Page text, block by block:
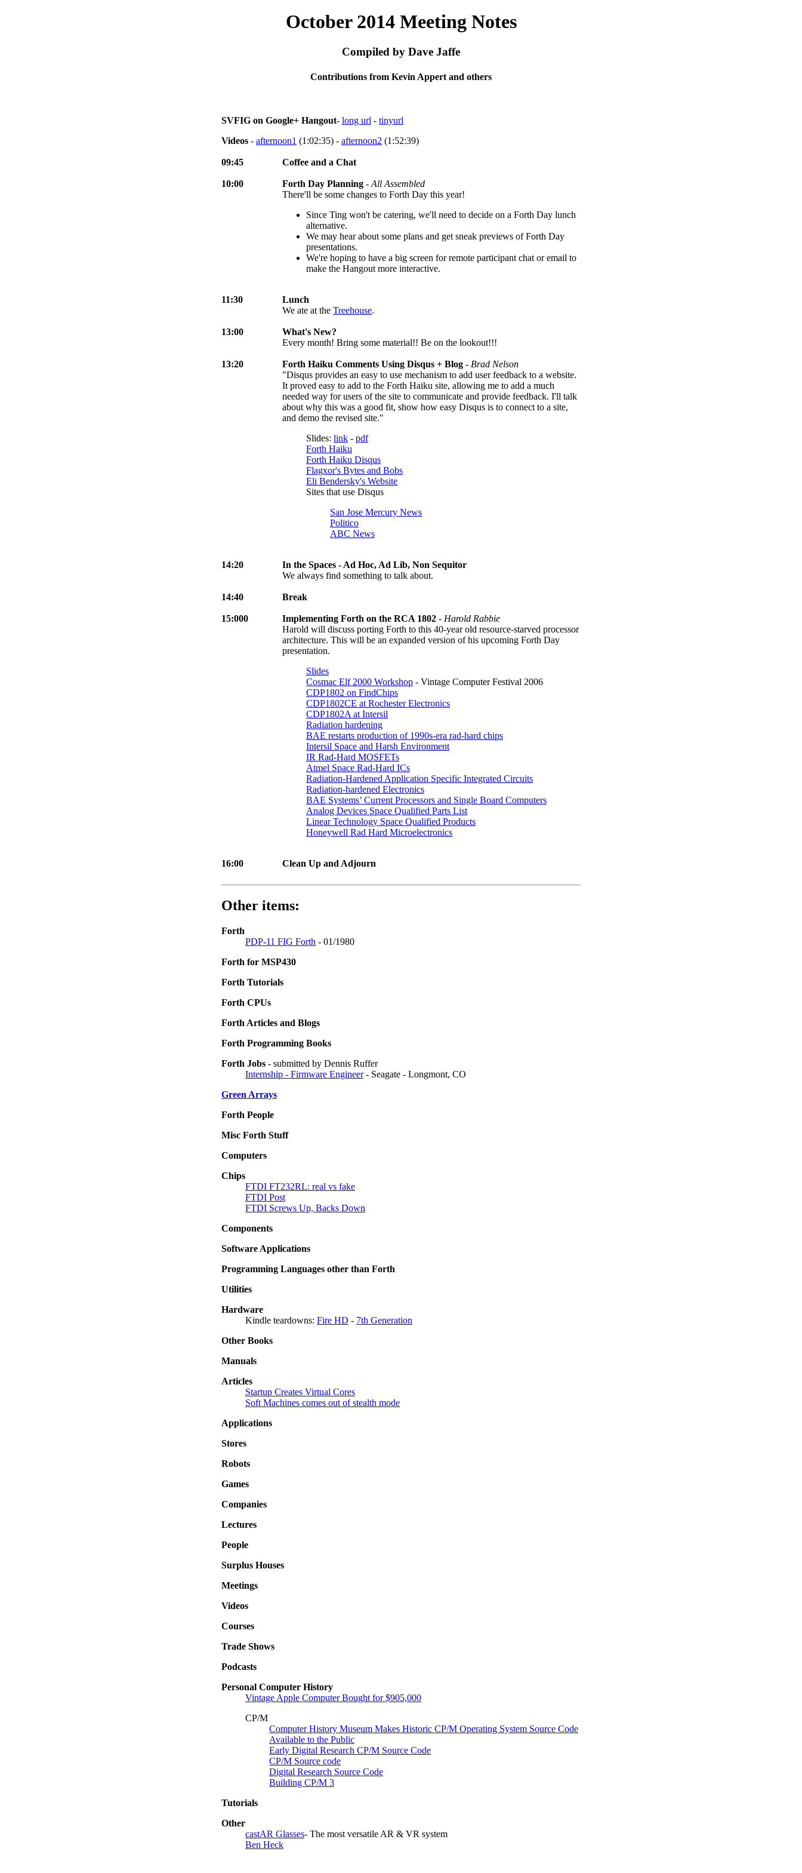
October 2014 Meeting Notes
Compiled by Dave Jaffe
Contributions from Kevin Appert and others
SVFIG on Google+ Hangout- long url - tinyurl
Videos - afternoon1 (1:02:35) - afternoon2 (1:52:39)
09:45 Coffee and a Chat
10:00 Forth Day Planning - All Assembled
There'll be some changes to Forth Day this year!
Since Ting won't be catering, we'll need to decide on a Forth Day lunch
alternative.
We may hear about some plans and get sneak previews of Forth Day
presentations.
We're hoping to have a big screen for remote participant chat or email to
make the Hangout more interactive.
11:30
Lunch
We ate at the Treehouse.
13:00
What's New?
Every month! Bring some material!! Be on the lookout!!!
13:20 Forth Haiku Comments Using Disqus + Blog - Brad Nelson
"Disqus provides an easy to use mechanism to add user feedback to a website.
It proved easy to add to the Forth Haiku site, allowing me to add a much
needed way for users of the site to communicate and provide feedback. I'll talk
about why this was a good fit, show how easy Disqus is to connect to a site,
and demo the revised site."
Slides: link - pdf
Forth Haiku
Forth Haiku Disqus
Flagxor's Bytes and Bobs
Eli Bendersky's Website
Sites that use Disqus
San Jose Mercury News
Politico
ABC News
14:20
In the Spaces - Ad Hoc, Ad Lib, Non Sequitor
We always find something to talk about.
14:40 Break
15:000 Implementing Forth on the RCA 1802 - Harold Rabbie
Harold will discuss porting Forth to this 40-year old resource-starved processor
architecture. This will be an expanded version of his upcoming Forth Day
presentation.
Slides
Cosmac Elf 2000 Workshop - Vintage Computer Festival 2006
CDP1802 on FindChips
CDP1802CE at Rochester Electronics
CDP1802A at Intersil
Radiation hardening
BAE restarts production of 1990s-era rad-hard chips
Intersil Space and Harsh Environment
IR Rad-Hard MOSFETs
Atmel Space Rad-Hard ICs
Radiation-Hardened Application Specific Integrated Circuits
Radiation-hardened Electronics
BAE Systems’ Current Processors and Single Board Computers
Analog Devices Space Qualified Parts List
Linear Technology Space Qualified Products
Honeywell Rad Hard Microelectronics
16:00 Clean Up and Adjourn
Other items:
Forth
PDP-11 FIG Forth - 01/1980
Forth for MSP430
Forth Tutorials
Forth CPUs
Forth Articles and Blogs
Forth Programming Books
Forth Jobs - submitted by Dennis Ruffer
Internship - Firmware Engineer- Seagate - Longmont, CO
Green Arrays
Forth People
Misc Forth Stuff
Computers
Chips
FTDI FT232RL: real vs fake
FTDI Post
FTDI Screws Up, Backs Down
Components
Software Applications
Programming Languages other than Forth
Utilities
Hardware
Kindle teardowns: Fire HD - 7th Generation
Other Books
Manuals
Articles
Startup Creates Virtual Cores
Soft Machines comes out of stealth mode
Applications
Stores
Robots
Games
Companies
Lectures
People
Surplus Houses
Meetings
Videos
Courses
Trade Shows
Podcasts
Personal Computer History
Vintage Apple Computer Bought for $905,000
CP/M
Computer History Museum Makes Historic CP/M Operating System Source Code
Available to the Public
Early Digital Research CP/M Source Code
CP/M Source code
Digital Research Source Code
Building CP/M 3
Tutorials
Other
castAR Glasses- The most versatile AR & VR system
Ben Heck